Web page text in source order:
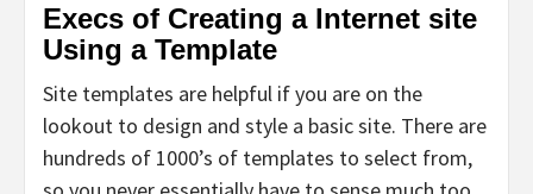
Execs of Creating a Internet site
Using a Template
Site templates are helpful if you are on the
lookout to design and style a basic site. There are
hundreds of 1000’s of templates to select from,